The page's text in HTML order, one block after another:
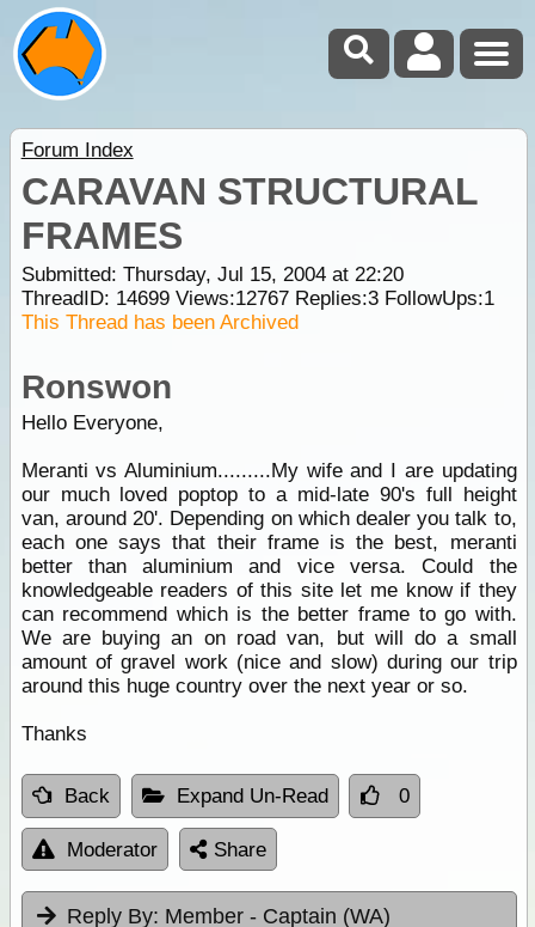
Forum Index
CARAVAN STRUCTURAL
FRAMES
Submitted: Thursday, Jul 15, 2004 at 22:20
ThreadID: 14699Views:12767Replies:3FollowUps:1
This Thread has been Archived
Ronswon
Hello Everyone,
Meranti vs Aluminium.........My wife and I are updating
our much loved poptop to a mid-late 90's full height
van, around 20'. Depending on which dealer you talk to,
each one says that their frame is the best, meranti
better than aluminium and vice versa. Could the
knowledgeable readers of this site let me know if they
can recommend which is the better frame to go with.
We are buying an on road van, but will do a small
amount of gravel work (nice and slow) during our trip
around this huge country over the next year or so.
Thanks
Back Expand Un-Read 0
Moderator Share
Reply By: Member - Captain (WA)